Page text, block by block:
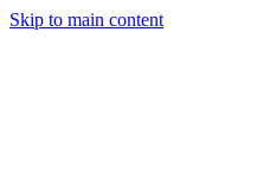
Skip to main content